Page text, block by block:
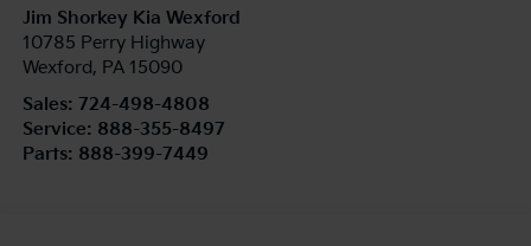
Jim Shorkey Kia Wexford
10785 Perry Highway
Wexford, PA 15090
Sales: 724-498-4808
Service: 888-355-8497
Parts: 888-399-7449